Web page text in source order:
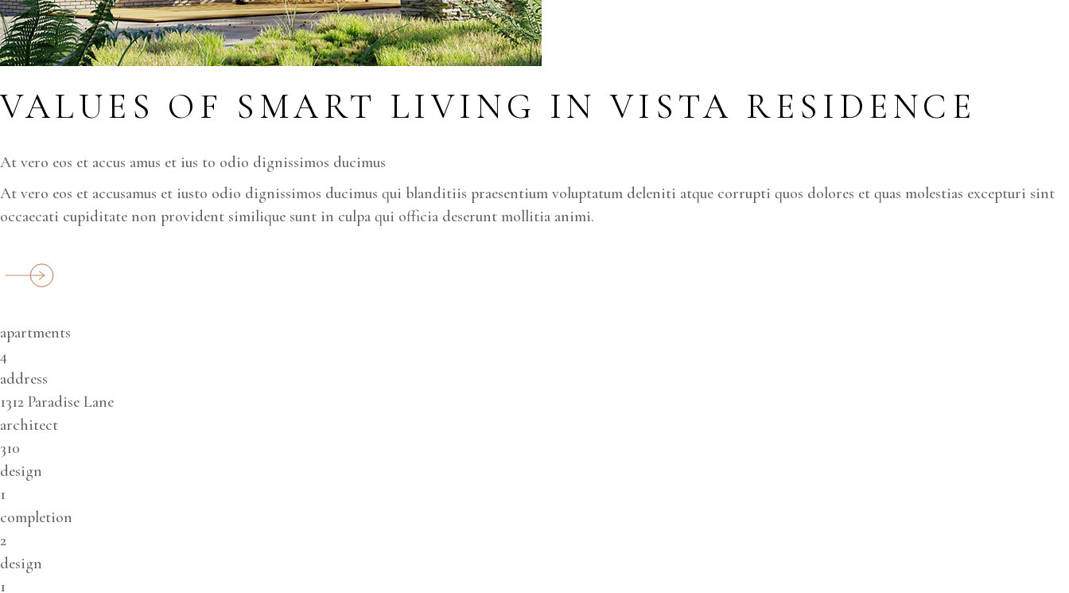
VALUES OF SMART LIVING IN VISTA RESIDENCE
At vero eos et accus amus et ius to odio dignissimos ducimus
At vero eos et accusamus et iusto odio dignissimos ducimus qui blanditiis praesentium voluptatum deleniti atque corrupti quos dolores et quas molestias excepturi sint
occaecati cupiditate non provident similique sunt in culpa qui officia deserunt mollitia animi.
apartments
4
address
1312 Paradise Lane
architect
310
design
1
completion
2
design
1